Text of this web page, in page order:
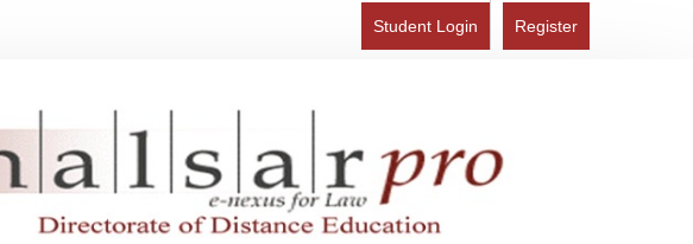
Register
Student Login